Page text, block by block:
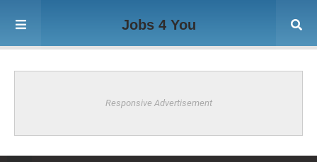
Jobs 4 You
Responsive Advertisement